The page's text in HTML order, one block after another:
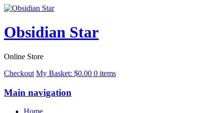
Obsidian Star
Online Store
Checkout My Basket: $0.00 0 items
Main navigation